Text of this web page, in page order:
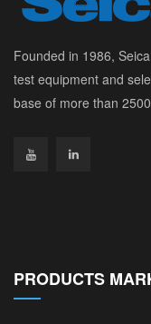
Founded in 1986,
test equipment and
base of more than
PRODUCTS